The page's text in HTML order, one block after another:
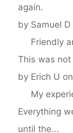
again.
by Samuel D
Friendly
This was
by Erich U on
My
Everything
until the...